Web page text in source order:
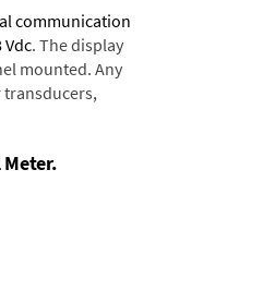
communication
Vdc. The display
mounted. Any